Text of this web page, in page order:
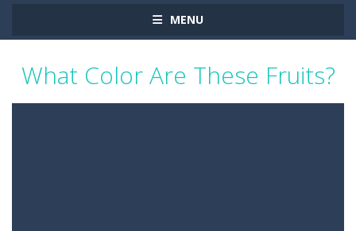
MENU
What Color Are These Fruits?